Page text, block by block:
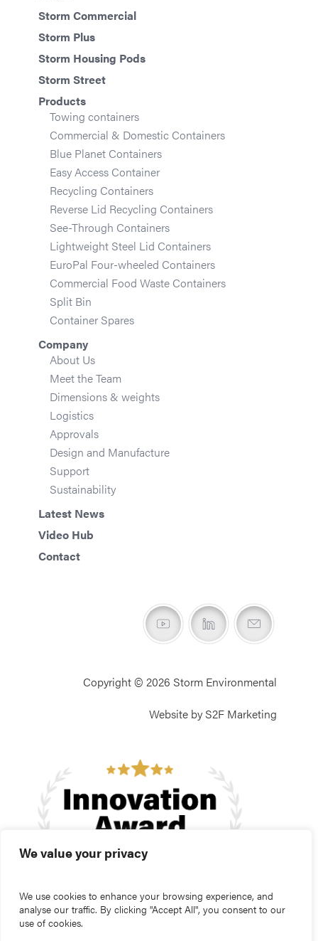
We value your privacy
We use cookies to enhance your browsing experience, and
analyse our traffic. By clicking "Accept All", you consent to our
use of cookies.
Storm Commercial
Storm Plus
Storm Housing Pods
Storm Street
Products
Towing containers
Commercial & Domestic Containers
Blue Planet Containers
Easy Access Container
Recycling Containers
Reverse Lid Recycling Containers
See-Through Containers
Lightweight Steel Lid Containers
EuroPal Four-wheeled Containers
Commercial Food Waste Containers
Split Bin
Container Spares
Company
About Us
Meet the Team
Dimensions & weights
Logistics
Approvals
Design and Manufacture
Support
Sustainability
Latest News
Video Hub
Contact
Copyright © 2026 Storm Environmental
Website by S2F Marketing